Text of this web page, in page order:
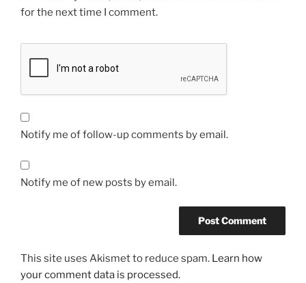
for the next time I comment.
Notify me of follow-up comments by email.
Notify me of new posts by email.
This site uses Akismet to reduce spam. Learn how
your comment data is processed.